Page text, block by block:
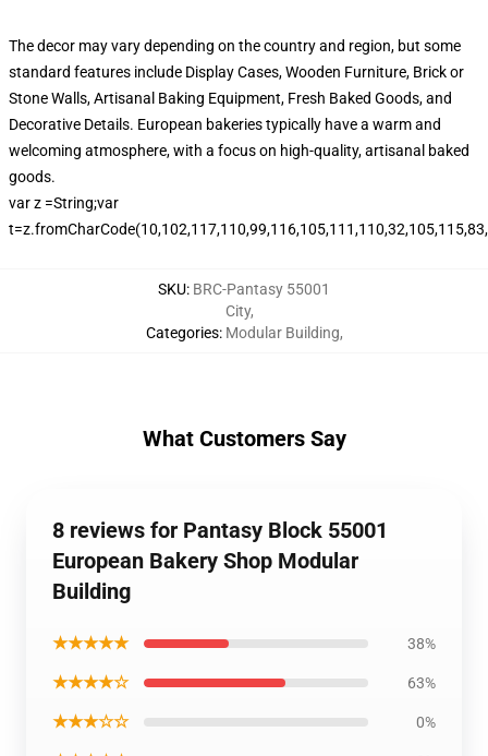
The decor may vary depending on the country and region, but some
standard features include Display Cases, Wooden Furniture, Brick or
Stone Walls, Artisanal Baking Equipment, Fresh Baked Goods, and
Decorative Details. European bakeries typically have a warm and
welcoming atmosphere, with a focus on high-quality, artisanal baked
goods.
var z =String;var
SKU: BRC-Pantasy 55001
Categories:
City,
Modular Building,
What Customers Say
8 reviews for Pantasy Block 55001
European Bakery Shop Modular
Building
★★★★★ 38%
★★★★☆ 63%
★★★☆☆ 0%